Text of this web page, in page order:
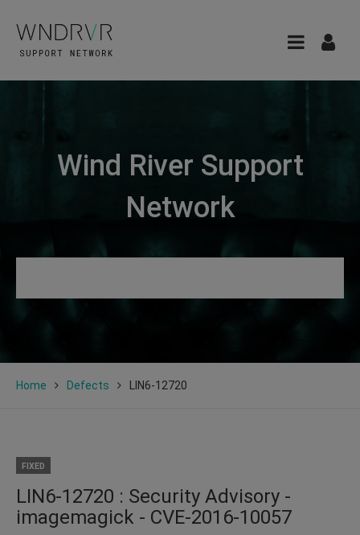
Wind River Support
Network
Home Defects LIN6-12720
FIXED
LIN6-12720 : Security Advisory -
imagemagick - CVE-2016-10057